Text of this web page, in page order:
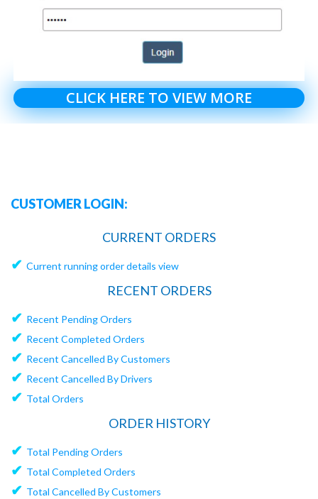
CLICK HERE TO VIEW MORE
CUSTOMER LOGIN:
CURRENT ORDERS
✔ Current running order details view
RECENT ORDERS
✔ Recent Pending Orders
✔ Recent Completed Orders
✔ Recent Cancelled By Customers
✔ Recent Cancelled By Drivers
✔ Total Orders
ORDER HISTORY
✔ Total Pending Orders
✔ Total Completed Orders
✔ Total Cancelled By Customers